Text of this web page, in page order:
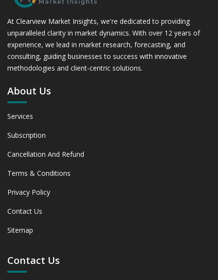
At Clearview Market Insights, we're dedicated to providing
unparalleled clarity in market dynamics. With over 12 years of
experience, we lead in market research, forecasting, and
consulting, guiding businesses to success with innovative
methodologies and client-centric solutions.
About Us
Services
Subscription
Cancellation And Refund
Terms & Conditions
Privacy Policy
Contact Us
Sitemap
Contact Us